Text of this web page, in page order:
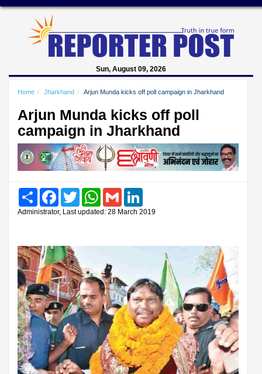
Sun, August 09, 2026
Home Jharkhand Arjun Munda kicks off poll campaign in Jharkhand
Arjun Munda kicks off poll
campaign in Jharkhand
Share FacebookTwitter WhatsAppGmail
Administrator, Last updated: 28 March 2019